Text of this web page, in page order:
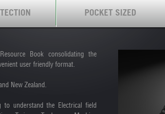
POCKET SIZED
Book consolidating the
user friendly format.
New Zealand.
to understand the Electrical field